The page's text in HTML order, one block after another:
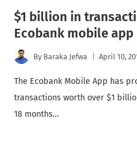
$1 billion in
Ecobank mobile
By Baraka Jefwa April 10,
The Ecobank Mobile App has
transactions worth over $1
18 months…